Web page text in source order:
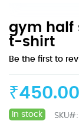
Skip
to
the
beginning
the
images
gallery
gym half
t-shirt
Be the first to
₹450.00
In stock SKU